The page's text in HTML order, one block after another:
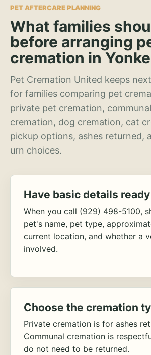
PET AFTERCARE PLANNING
What families
before arranging
cremation in
Pet Cremation United keeps
for families comparing pet
private pet cremation,
cremation, dog cremation, cat
pickup options, ashes returned,
urn choices.
Have basic details ready
When you call (929) 498-5100,
pet's name, pet type,
current location, and whether a
involved.
Choose the cremation
Private cremation is for ashes
Communal cremation is
do not need to be returned.